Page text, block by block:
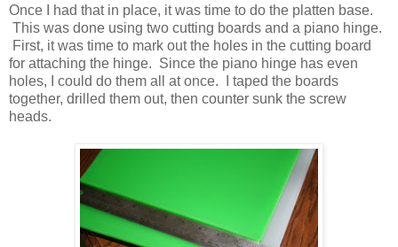
Once I had that in place, it was time to do the platten base.
This was done using two cutting boards and a piano hinge.
First, it was time to mark out the holes in the cutting board
for attaching the hinge. Since the piano hinge has even
holes, I could do them all at once. I taped the boards
together, drilled them out, then counter sunk the screw
heads.